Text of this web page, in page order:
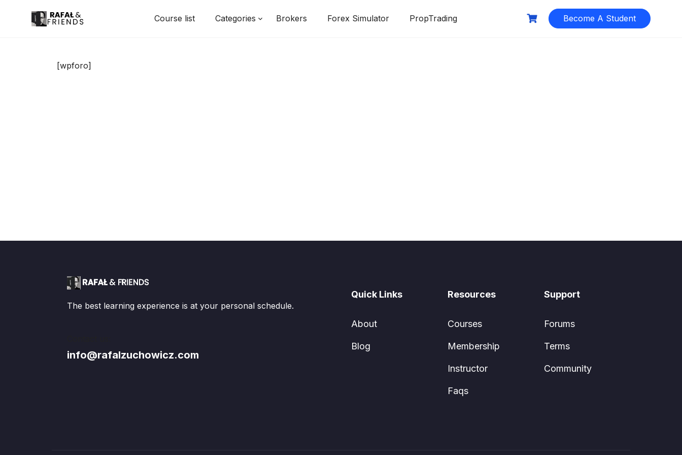
Course list Categories Brokers Forex Simulator PropTrading Become A Student
[wpforo]
The best learning experience is at your personal schedule.
info@rafalzuchowicz.com
Quick Links
About
Blog
Resources
Courses
Membership
Instructor
Faqs
Support
Forums
Terms
Community